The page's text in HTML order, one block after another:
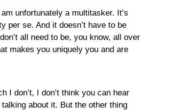
unfortunately a multitasker. It’s
per se. And it doesn’t have to be
all need to be, you know, all over
makes you uniquely you and are
I don’t, I don’t think you can hear
about it. But the other thing